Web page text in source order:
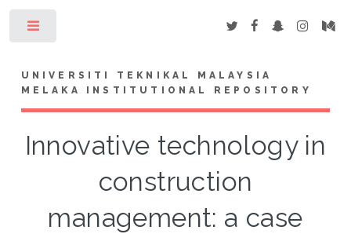
UNIVERSITI TEKNIKAL MALAYSIA
MELAKA INSTITUTIONAL REPOSITORY
Innovative technology in
construction
management: a case